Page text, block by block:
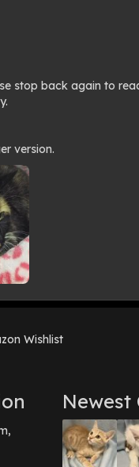
stop back again to
version.
Wishlist
Newest